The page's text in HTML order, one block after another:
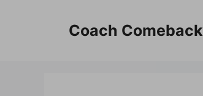
Coach Comeback